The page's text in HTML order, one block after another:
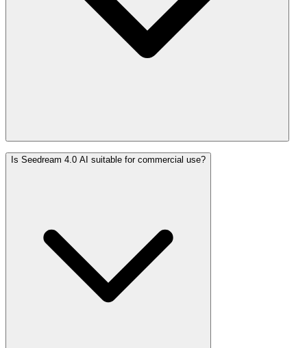
Is Seedream 4.0 AI suitable for commercial use?